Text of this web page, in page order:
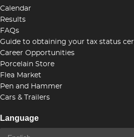
Calendar
Results
FAQs
Guide to obtaining your tax status
Career Opportunities
Porcelain Store
Flea Market
Pen and Hammer
Cars & Trailers
Language